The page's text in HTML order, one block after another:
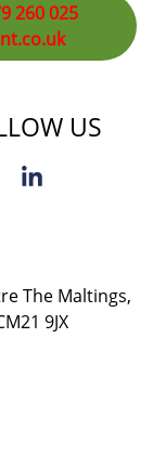
260 025
US
The Maltings,
9JX